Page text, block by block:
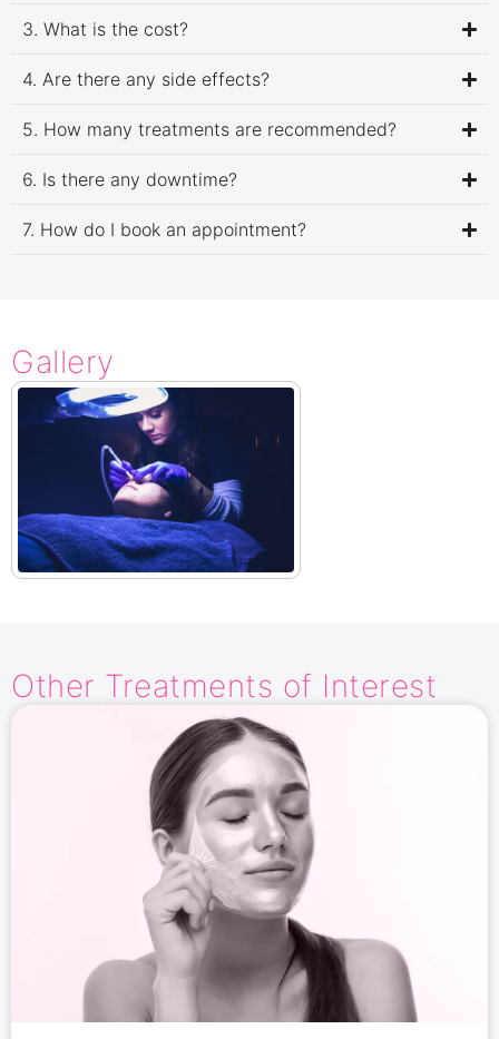
3. What is the cost?
4. Are there any side effects?
5. How many treatments are recommended?
6. Is there any downtime?
7. How do I book an appointment?
Gallery
Other Treatments​ of Interest